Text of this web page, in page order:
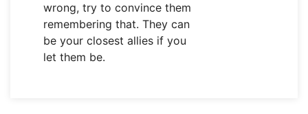
wrong, try to convince them
remembering that. They can
be your closest allies if you
let them be.